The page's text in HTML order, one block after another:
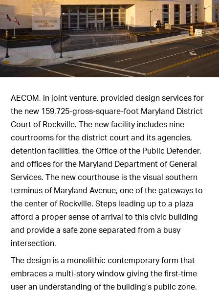
AECOM, in joint venture, provided design services for
the new 159,725-gross-square-foot Maryland District
Court of Rockville. The new facility includes nine
courtrooms for the district court and its agencies,
detention facilities, the Office of the Public Defender,
and offices for the Maryland Department of General
Services. The new courthouse is the visual southern
terminus of Maryland Avenue, one of the gateways to
the center of Rockville. Steps leading up to a plaza
afford a proper sense of arrival to this civic building
and provide a safe zone separated from a busy
intersection.
The design is a monolithic contemporary form that
embraces a multi-story window giving the first-time
user an understanding of the building’s public zone.